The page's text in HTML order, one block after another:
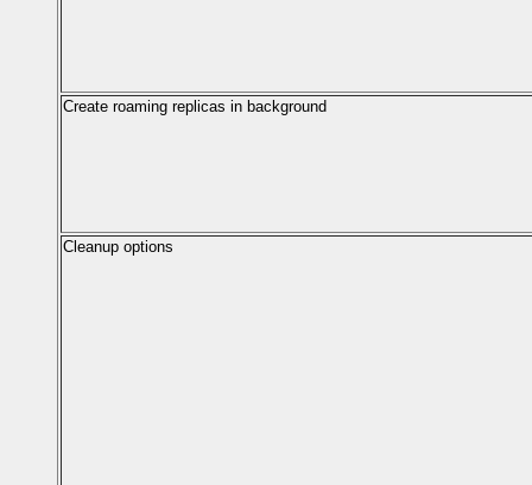
Create roaming replicas in background
Cleanup options